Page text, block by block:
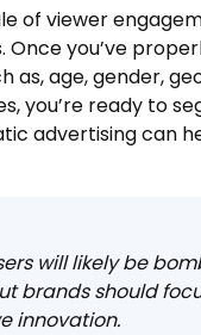
of viewer
you’ve
age, gender,
you’re ready to
advertising can
will likely be
brands should
innovation.